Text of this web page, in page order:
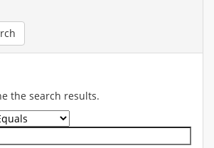
the search results.